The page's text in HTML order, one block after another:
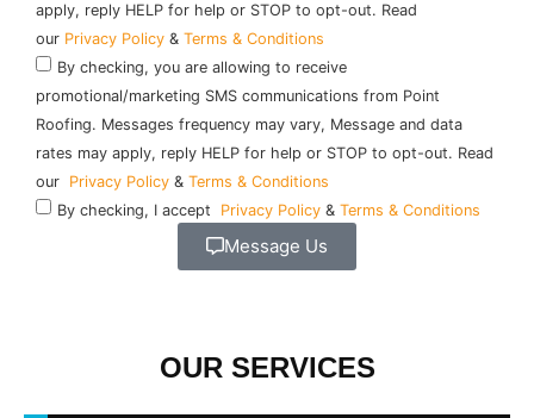
apply, reply HELP for help or STOP to opt-out. Read
our Privacy Policy & Terms & Conditions
By checking, you are allowing to receive
promotional/marketing SMS communications from Point
Roofing. Messages frequency may vary, Message and data
rates may apply, reply HELP for help or STOP to opt-out. Read
our Privacy Policy & Terms & Conditions
By checking, I accept Privacy Policy & Terms & Conditions
Message Us
OUR SERVICES